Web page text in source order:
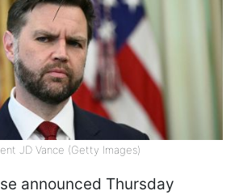
JD Vance (Getty Images)
announced Thursday